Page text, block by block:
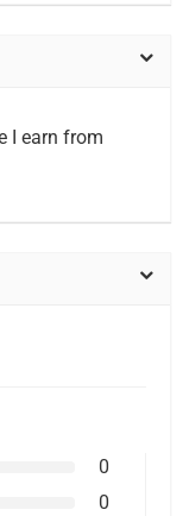
I earn from
0
0